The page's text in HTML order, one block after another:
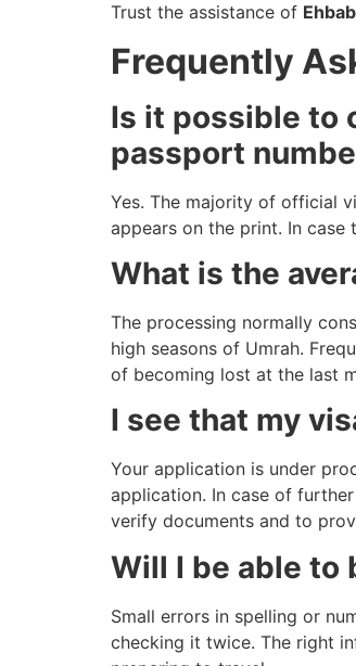
Trust the assistance of
Frequently
Is it possible to
passport
Yes. The majority of official
appears on the print. In
What is the
The processing normally
high seasons of Umrah.
of becoming lost at the last
I see that my
Your application is under
application. In case of
verify documents and to
Will I be able to
Small errors in spelling or
checking it twice. The right